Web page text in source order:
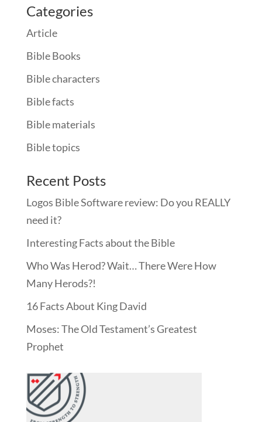
Categories
Article
Bible Books
Bible characters
Bible facts
Bible materials
Bible topics
Recent Posts
Logos Bible Software review: Do you REALLY
need it?
Interesting Facts about the Bible
Who Was Herod? Wait… There Were How
Many Herods?!
16 Facts About King David
Moses: The Old Testament’s Greatest
Prophet